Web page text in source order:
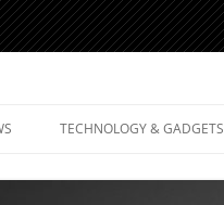
TECHNOLOGY & GADGETS